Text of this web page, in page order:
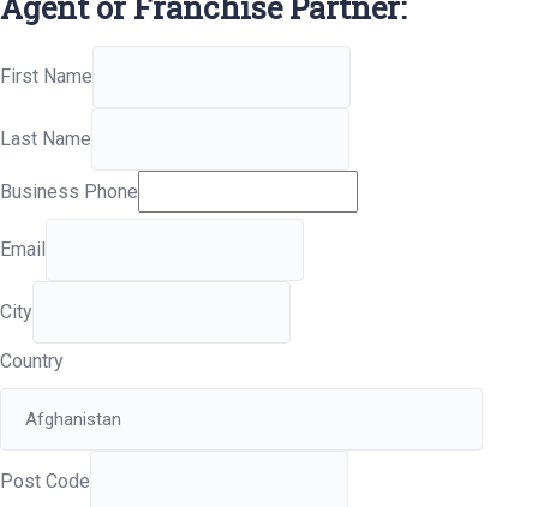
First Name
Last Name
Business Phone
Email
City
Country
Post Code